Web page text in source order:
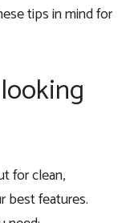
tips in mind for
for clean,
best features.